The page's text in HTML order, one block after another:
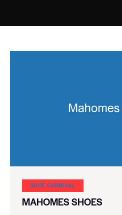
SHOE CARNIVAL​
MAHOMES SHOES